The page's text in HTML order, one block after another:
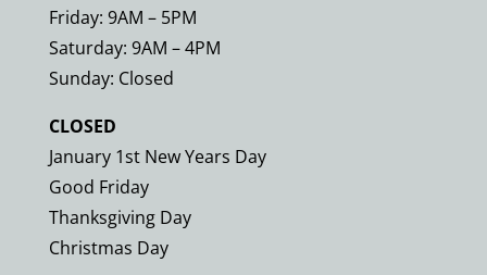
Friday: 9AM – 5PM
Saturday: 9AM – 4PM
Sunday: Closed
CLOSED
January 1st New Years Day
Good Friday
Thanksgiving Day
Christmas Day